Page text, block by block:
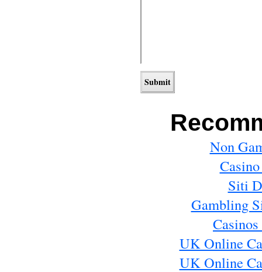
Non
Siti
Gambling
UK Online
UK Online